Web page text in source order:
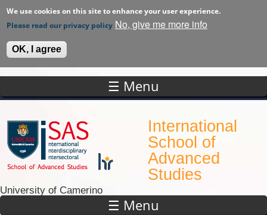
We use cookies on this site to enhance your user experience.
Please read our privacy policy No, give me more info
OK, I agree
Skip to main content
☰ Menu
International
School of
Advanced
Studies
University of Camerino
☰ Menu